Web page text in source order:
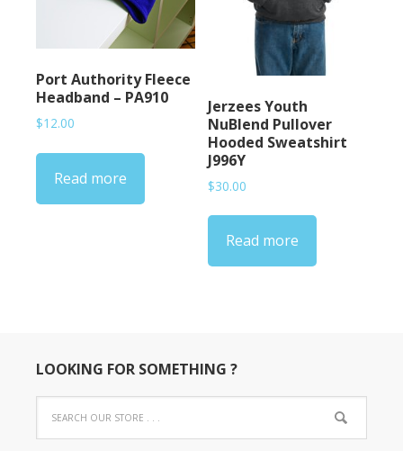
Port Authority Fleece
Headband – PA910
$12.00
Read more
Jerzees Youth
NuBlend Pullover
Hooded Sweatshirt
J996Y
$30.00
Read more
LOOKING FOR SOMETHING ?